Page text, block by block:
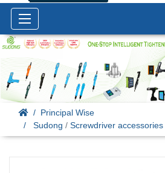
Principal Wise
Sudong / Screwdriver accessories